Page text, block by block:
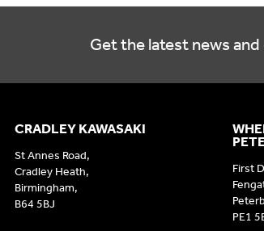
Get the latest news
CRADLEY KAWASAKI
St Annes Road,
Cradley Heath,
Birmingham,
B64 5BJ
First
PE1